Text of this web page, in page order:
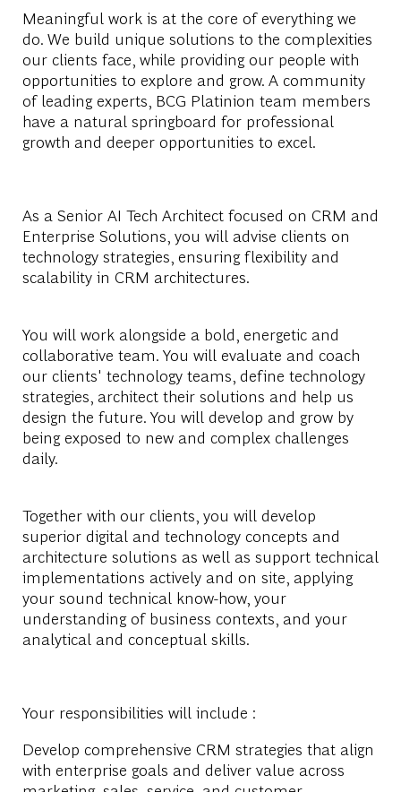
Meaningful work is at the core of everything we
do. We build unique solutions to the complexities
our clients face, while providing our people with
opportunities to explore and grow. A community
of leading experts, BCG Platinion team members
have a natural springboard for professional
growth and deeper opportunities to excel.
As a Senior AI Tech Architect focused on CRM and
Enterprise Solutions, you will advise clients on
technology strategies, ensuring flexibility and
scalability in CRM architectures.
You will work alongside a bold, energetic and
collaborative team. You will evaluate and coach
our clients' technology teams, define technology
strategies, architect their solutions and help us
design the future. You will develop and grow by
being exposed to new and complex challenges
daily.
Together with our clients, you will develop
superior digital and technology concepts and
architecture solutions as well as support technical
implementations actively and on site, applying
your sound technical know-how, your
understanding of business contexts, and your
analytical and conceptual skills.
Your responsibilities will include :
Develop comprehensive CRM strategies that align
with enterprise goals and deliver value across